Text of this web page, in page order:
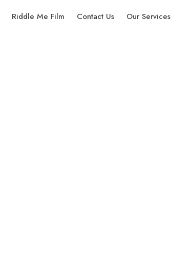
Riddle Me Film Contact Us Our Services